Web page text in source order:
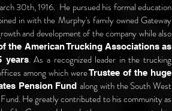
30th, 1916. He pursued his formal education
in with the Murphy's family owned Gateway
and development of the company while also
the American Trucking Associations as
years.As a recognized leader in the trucking
among which wereTrustee of the huge
Pension Fundalong with the South West
He greatly contributed to his community as